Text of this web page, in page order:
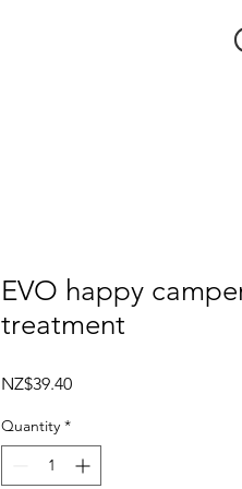
EVO happy
treatment
NZ$39.40Price
Quantity *